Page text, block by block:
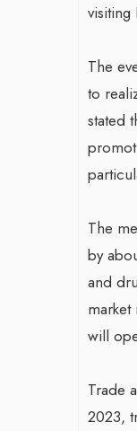
visiting
The
to
stated
The
by
and
will
Trade
2023,